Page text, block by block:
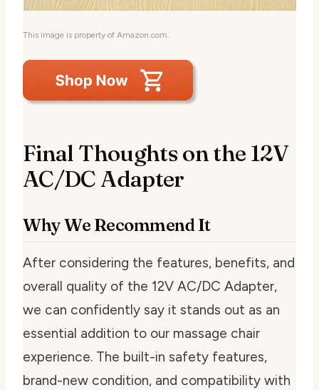
This image is property of Amazon.com.
Final Thoughts on the 12V
AC/DC Adapter
Why We Recommend It
After considering the features, benefits, and
overall quality of the 12V AC/DC Adapter,
we can confidently say it stands out as an
essential addition to our massage chair
experience. The built-in safety features,
brand-new condition, and compatibility with